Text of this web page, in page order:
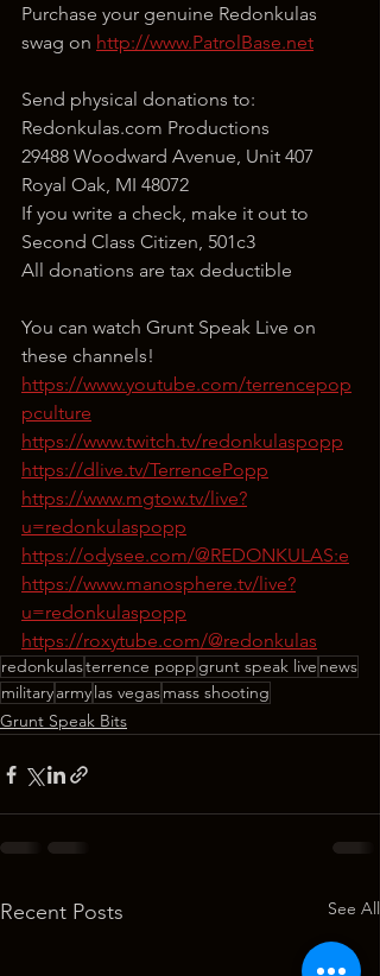
Purchase your genuine Redonkulas
swag on http://www.PatrolBase.net
Send physical donations to:
Redonkulas.com Productions
29488 Woodward Avenue, Unit 407
Royal Oak, MI 48072
If you write a check, make it out to
Second Class Citizen, 501c3
All donations are tax deductible
You can watch Grunt Speak Live on
these channels!
https://www.youtube.com/terrencepop
pculture
https://www.twitch.tv/redonkulaspopp
https://dlive.tv/TerrencePopp
https://www.mgtow.tv/live?
u=redonkulaspopp
https://odysee.com/@REDONKULAS:e
https://www.manosphere.tv/live?
u=redonkulaspopp
https://roxytube.com/@redonkulas
redonkulasterrence popp grunt speak live news
militaryarmylas vegasmass shooting
Grunt Speak Bits
Recent Posts See All